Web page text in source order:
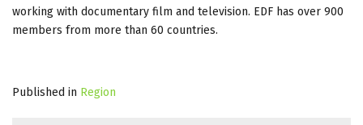
working with documentary film and television. EDF has over 900
members from more than 60 countries.
Published in Region